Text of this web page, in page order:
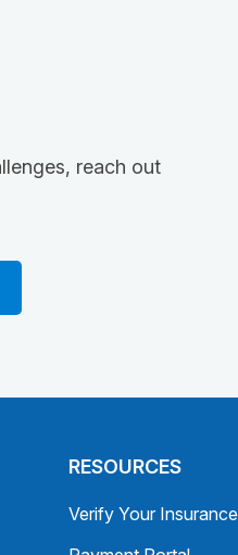
reach out
RESOURCES
Verify Your Insurance